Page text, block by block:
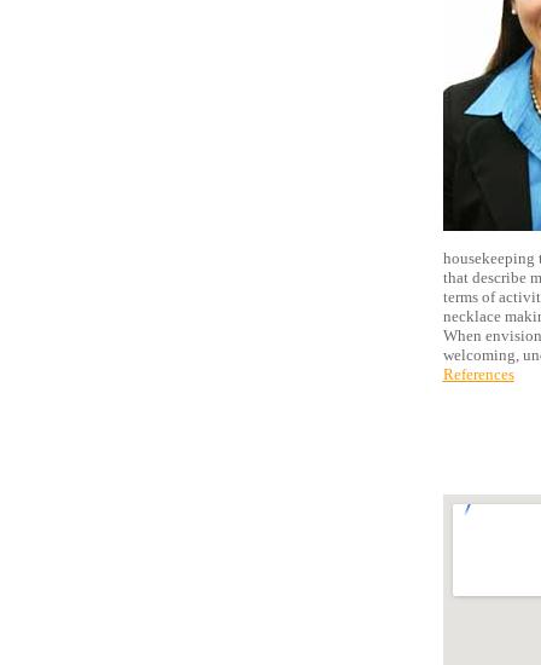
housekeeping
that describe
terms of
necklace
When
welcoming,
References